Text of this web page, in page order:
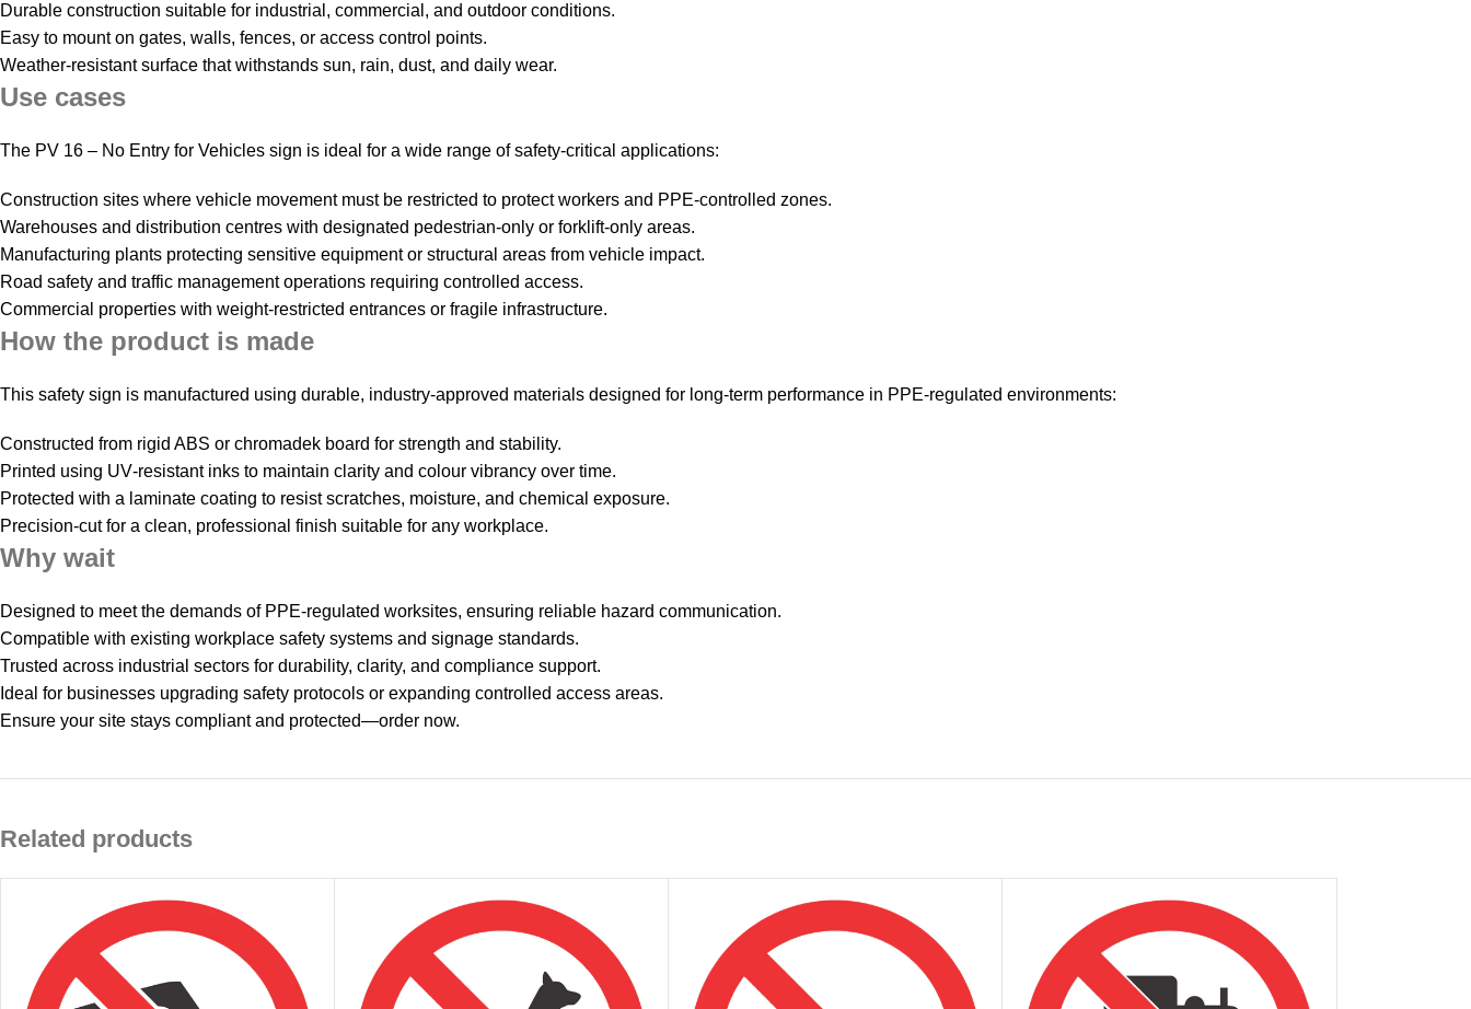
Durable construction suitable for industrial, commercial, and outdoor conditions.
Easy to mount on gates, walls, fences, or access control points.
Weather‑resistant surface that withstands sun, rain, dust, and daily wear.
Use cases
The PV 16 – No Entry for Vehicles sign is ideal for a wide range of safety‑critical applications:
Construction sites where vehicle movement must be restricted to protect workers and PPE‑controlled zones.
Warehouses and distribution centres with designated pedestrian‑only or forklift‑only areas.
Manufacturing plants protecting sensitive equipment or structural areas from vehicle impact.
Road safety and traffic management operations requiring controlled access.
Commercial properties with weight‑restricted entrances or fragile infrastructure.
How the product is made
This safety sign is manufactured using durable, industry‑approved materials designed for long‑term performance in PPE‑regulated environments:
Constructed from rigid ABS or chromadek board for strength and stability.
Printed using UV‑resistant inks to maintain clarity and colour vibrancy over time.
Protected with a laminate coating to resist scratches, moisture, and chemical exposure.
Precision‑cut for a clean, professional finish suitable for any workplace.
Why wait
Designed to meet the demands of PPE‑regulated worksites, ensuring reliable hazard communication.
Compatible with existing workplace safety systems and signage standards.
Trusted across industrial sectors for durability, clarity, and compliance support.
Ideal for businesses upgrading safety protocols or expanding controlled access areas.
Ensure your site stays compliant and protected—order now.
Related products